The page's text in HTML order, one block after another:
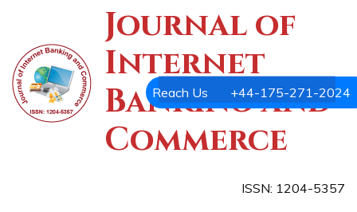
Journal of
Internet
Banking and
Commerce
ISSN: 1204-5357
Reach Us +44-175-271-2024